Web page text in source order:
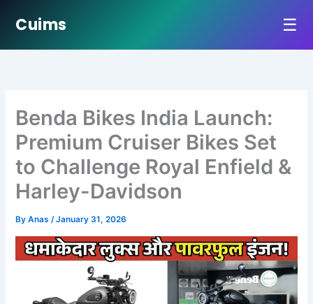
Cuims ☰
Benda Bikes India Launch:
Premium Cruiser Bikes Set
to Challenge Royal Enfield &
Harley-Davidson
ByAnas/January 31, 2026